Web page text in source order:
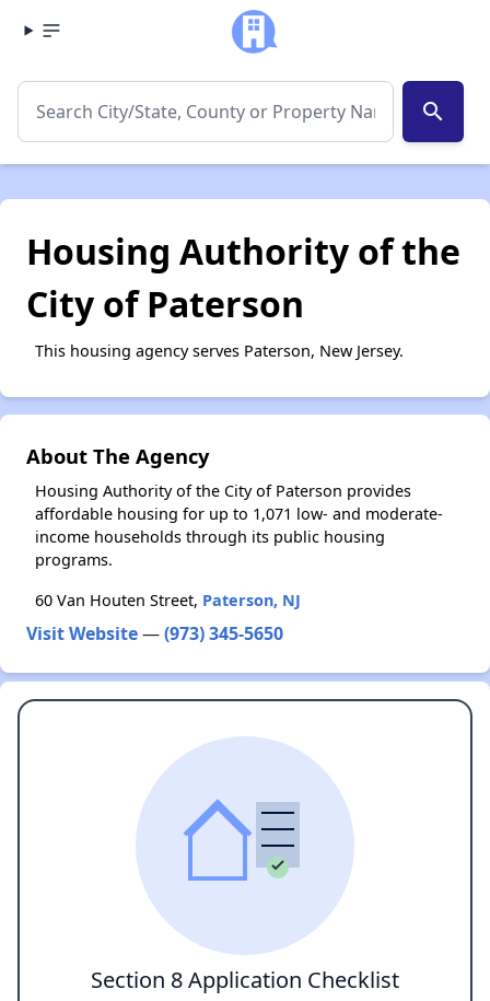
search
Housing Authority of the
City of Paterson
This housing agency serves Paterson, New Jersey.
About The Agency
Housing Authority of the City of Paterson provides
affordable housing for up to 1,071 low- and moderate-
income households through its public housing
programs.
60 Van Houten Street, Paterson, NJ
Visit Website—(973) 345-5650
Section 8 Application Checklist